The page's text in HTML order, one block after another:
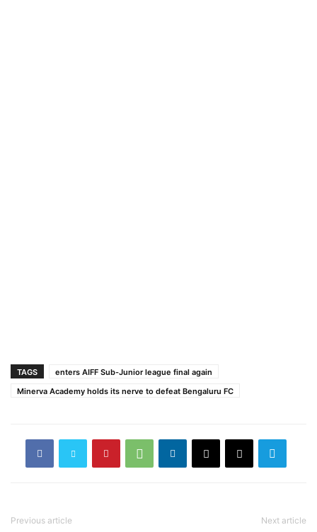
TAGS
enters AIFF Sub-Junior league final again
Minerva Academy holds its nerve to defeat Bengaluru FC
Previous article Next article